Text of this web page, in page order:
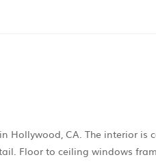
Hollywood, CA. The interior
Floor to ceiling windows